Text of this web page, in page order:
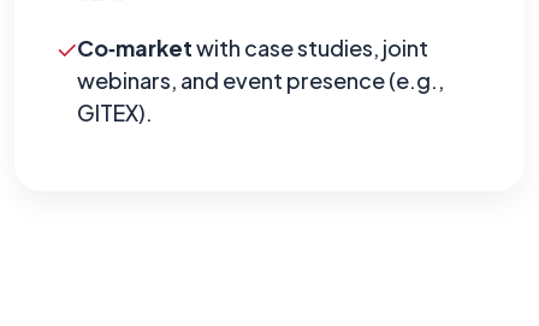
Co‑marketwith case studies, joint
webinars, and event presence (e.g.,
GITEX).